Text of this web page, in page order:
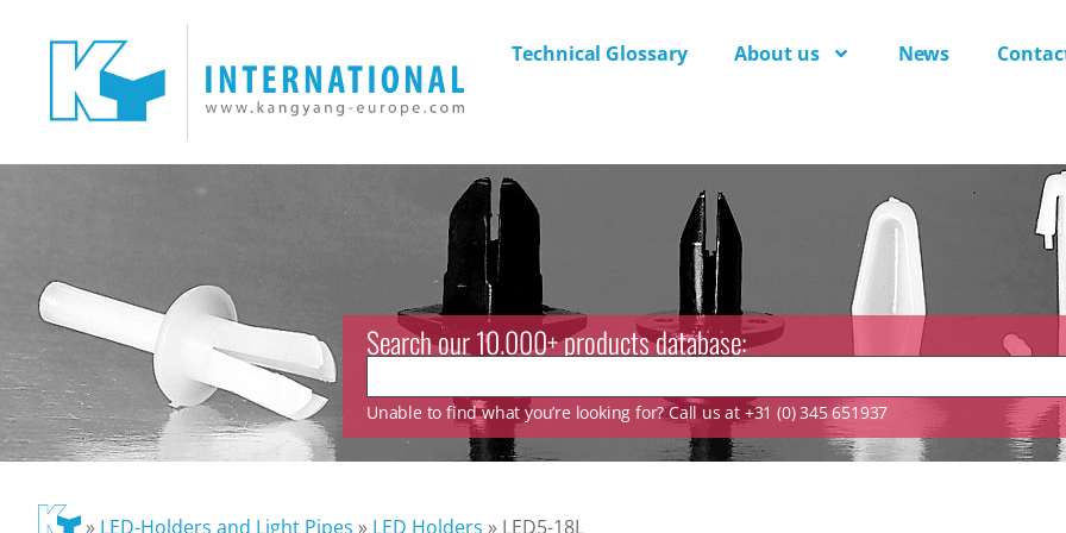
Technical Glossary About us News
Search our 10.000+ products database:
Unable to find what you’re looking for? Call us at +31 (0) 345 651937
» LED-Holders and Light Pipes » LED Holders » LED5-18L